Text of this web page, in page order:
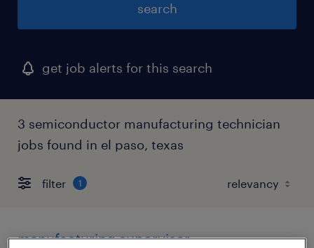
search
get job alerts for this search
3 semiconductor manufacturing technician
jobs found in el paso, texas
filter 1
manufacturing supervisor